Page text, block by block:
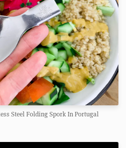
Steel Folding Spork In Portugal